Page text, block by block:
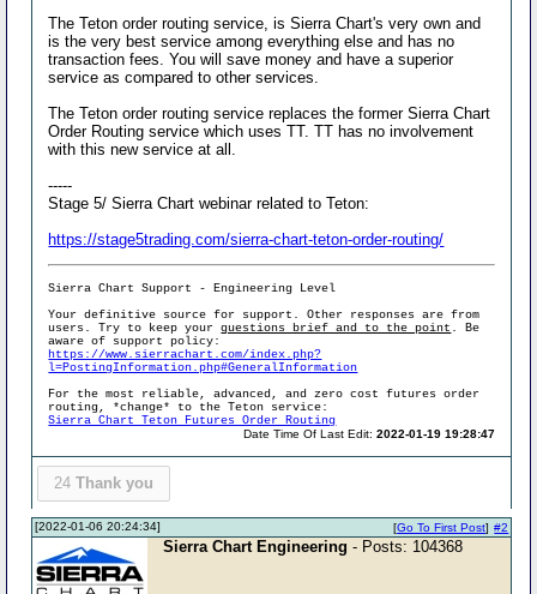
The Teton order routing service, is Sierra Chart's very own and
is the very best service among everything else and has no
transaction fees. You will save money and have a superior
service as compared to other services.
The Teton order routing service replaces the former Sierra Chart
Order Routing service which uses TT. TT has no involvement
with this new service at all.
-----
Stage 5/ Sierra Chart webinar related to Teton:
https://stage5trading.com/sierra-chart-teton-order-routing/
Sierra Chart Support - Engineering Level
Your definitive source for support. Other responses are from
users. Try to keep yourquestions brief and to the point . Be
aware of support policy:
https://www.sierrachart.com/index.php?
l=PostingInformation.php#GeneralInformation
For the most reliable, advanced, and zero cost futures order
routing, *change* to the Teton service:
Sierra Chart Teton Futures Order Routing
Date Time Of Last Edit:2022-01-19 19:28:47
24 Thank you
[2022-01-06 20:24:34] #2
[Go To First Post]
Sierra Chart Engineering - Posts: 104368